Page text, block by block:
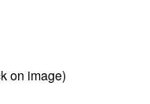
on image)